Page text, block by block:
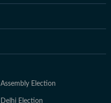
Assembly Election
Delhi Election